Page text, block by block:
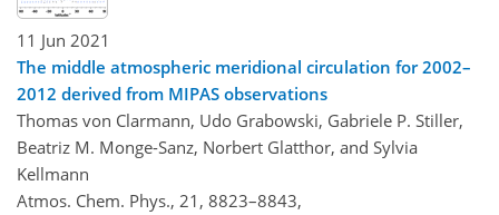
11 Jun 2021
The middle atmospheric meridional circulation for 2002–
2012 derived from MIPAS observations
Thomas von Clarmann, Udo Grabowski, Gabriele P. Stiller,
Beatriz M. Monge-Sanz, Norbert Glatthor, and Sylvia
Kellmann
Atmos. Chem. Phys., 21, 8823–8843,